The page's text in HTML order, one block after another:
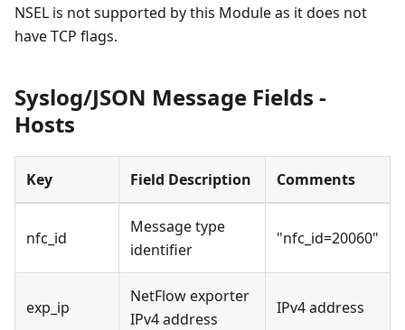
NSEL is not supported by this Module as it does not
have TCP flags.
Syslog/JSON Message Fields -
Hosts
Key Field Description Comments
nfc_id
Message type
identifier
"nfc_id=20060"
exp_ip
NetFlow exporter
IPv4 address
IPv4 address